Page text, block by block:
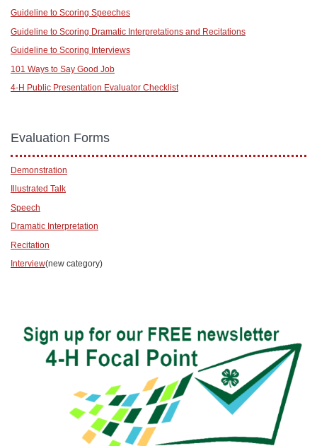
Guideline to Scoring Speeches
Guideline to Scoring Dramatic Interpretations and Recitations
Guideline to Scoring Interviews
101 Ways to Say Good Job
4-H Public Presentation Evaluator Checklist
Evaluation Forms
Demonstration
Illustrated Talk
Speech
Dramatic Interpretation
Recitation
Interview(new category)